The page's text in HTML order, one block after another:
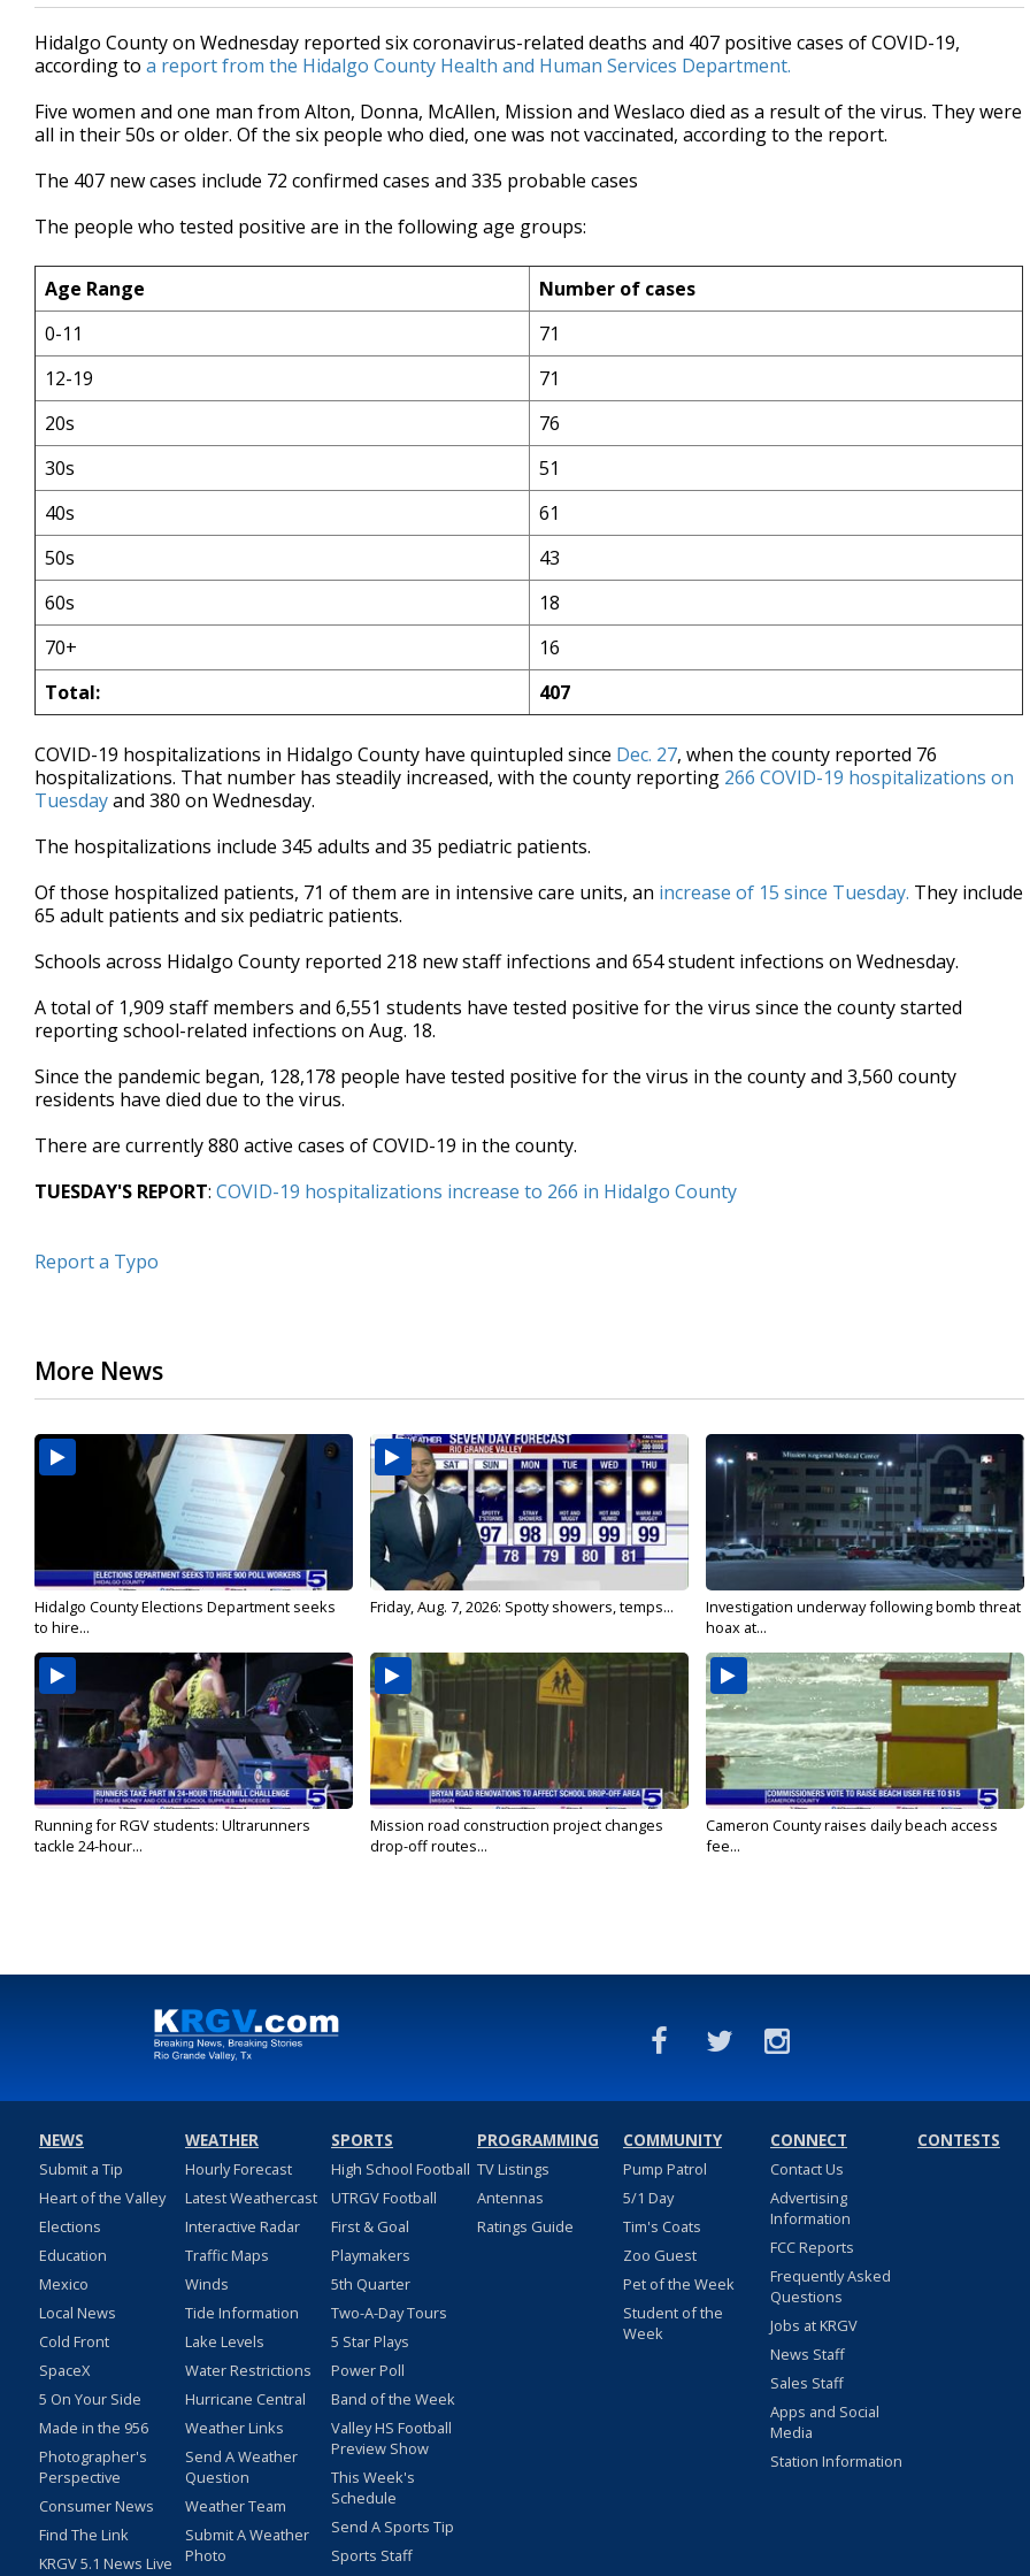
Hidalgo County on Wednesday reported six coronavirus-related deaths and 407 positive cases of COVID-19,
according to a report from the Hidalgo County Health and Human Services Department.
Five women and one man from Alton, Donna, McAllen, Mission and Weslaco died as a result of the virus. They were
all in their 50s or older. Of the six people who died, one was not vaccinated, according to the report.
The 407 new cases include 72 confirmed cases and 335 probable cases
The people who tested positive are in the following age groups:
Age Range
Number of cases
0-11
71
12-19
71
20s
76
30s
51
40s
61
50s
43
60s
18
70+
16
Total:
407
COVID-19 hospitalizations in Hidalgo County have quintupled since Dec. 27, when the county reported 76
hospitalizations. That number has steadily increased, with the county reporting 266 COVID-19 hospitalizations on
Tuesdayand 380 on Wednesday.
The hospitalizations include 345 adults and 35 pediatric patients.
Of those hospitalized patients, 71 of them are in intensive care units, an increase of 15 since Tuesday. They include
65 adult patients and six pediatric patients.
Schools across Hidalgo County reported 218 new staff infections and 654 student infections on Wednesday.
A total of 1,909 staff members and 6,551 students have tested positive for the virus since the county started
reporting school-related infections on Aug. 18.
Since the pandemic began, 128,178 people have tested positive for the virus in the county and 3,560 county
residents have died due to the virus.
There are currently 880 active cases of COVID-19 in the county.
TUESDAY'S REPORT: COVID-19 hospitalizations increase to 266 in Hidalgo County
Report a Typo
More News
Hidalgo County Elections Department seeks
to hire...
Friday, Aug. 7, 2026: Spotty showers, temps...
Investigation underway following bomb threat
hoax at...
Running for RGV students: Ultrarunners
tackle 24-hour...
Mission road construction project changes
drop-off routes...
Cameron County raises daily beach access
fee...
NEWS
Submit a Tip
Heart of the Valley
Elections
Education
Mexico
Local News
Cold Front
SpaceX
5 On Your Side
Made in the 956
Photographer's
Perspective
Consumer News
Find The Link
KRGV 5.1 News Live
WEATHER
Hourly Forecast
Latest Weathercast
Interactive Radar
Traffic Maps
Winds
Tide Information
Lake Levels
Water Restrictions
Hurricane Central
Weather Links
Send A Weather
Question
Weather Team
Submit A Weather
Photo
SPORTS
High School Football
UTRGV Football
First & Goal
Playmakers
5th Quarter
Two-A-Day Tours
5 Star Plays
Power Poll
Band of the Week
Valley HS Football
Preview Show
This Week's
Schedule
Send A Sports Tip
Sports Staff
PROGRAMMING
TV Listings
Antennas
Ratings Guide
COMMUNITY
Pump Patrol
5/1 Day
Tim's Coats
Zoo Guest
Pet of the Week
Student of the
Week
CONNECT
Contact Us
Advertising
Information
FCC Reports
Frequently Asked
Questions
Jobs at KRGV
News Staff
Sales Staff
Apps and Social
Media
Station Information
CONTESTS